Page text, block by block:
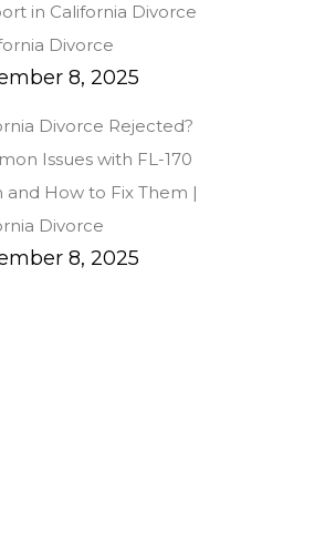
in California Divorce
Divorce
8, 2025
Divorce Rejected?
Issues with FL-170
and How to Fix Them |
Divorce
8, 2025